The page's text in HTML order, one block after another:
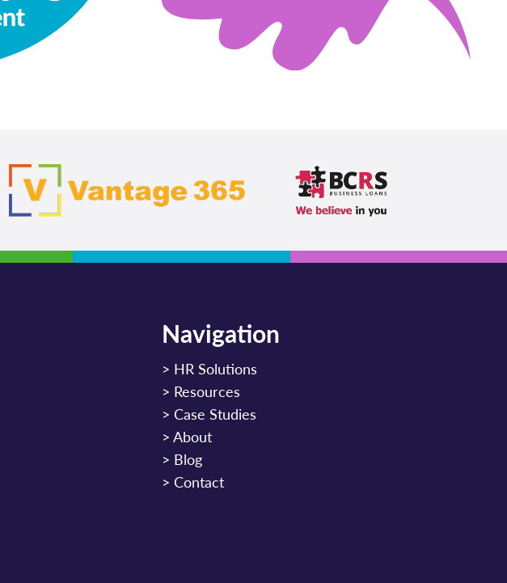
Navigation
> HR Solutions
> Resources
> Case Studies
> About
> Blog
> Contact